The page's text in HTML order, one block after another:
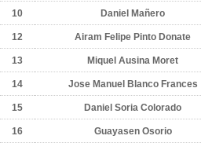
10 Daniel Mañero
12 Airam Felipe Pinto Donate
13 Miquel Ausina Moret
14 Jose Manuel Blanco Frances
15 Daniel Soria Colorado
16 Guayasen Osorio